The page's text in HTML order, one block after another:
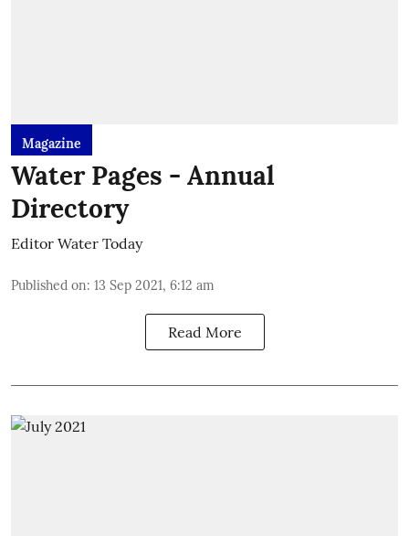
Magazine
Water Pages - Annual
Directory
Editor Water Today
Published on: 13 Sep 2021, 6:12 am
Read More